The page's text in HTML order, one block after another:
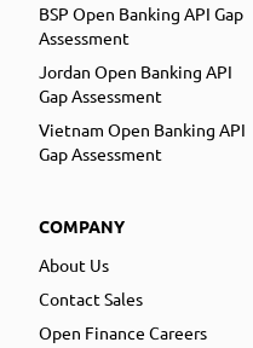
BSP Open Banking API Gap
Assessment
Jordan Open Banking API
Gap Assessment
Vietnam Open Banking API
Gap Assessment
COMPANY
About Us
Contact Sales
Open Finance Careers